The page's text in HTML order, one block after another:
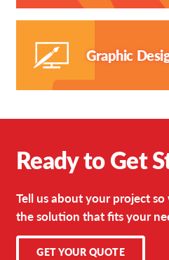
Graphic
Ready to Get
Tell us about your project
the solution that fits your
GET YOUR QUOTE